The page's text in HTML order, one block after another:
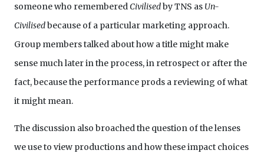
someone who rememberedCivilisedby TNS as Un-
Civilisedbecause of a particular marketing approach.
Group members talked about how a title might make
sense much later in the process, in retrospect or after the
fact, because the performance prods a reviewing of what
it might mean.
The discussion also broached the question of the lenses
we use to view productions and how these impact choices